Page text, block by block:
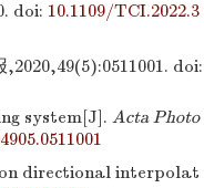
doi: 10.1109/TCI.2022.3
doi:
system[J]. Acta Photo
directional interpolat